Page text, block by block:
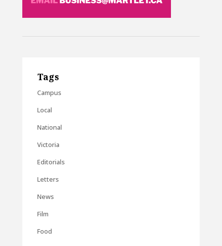
Tags
Campus
Local
National
Victoria
Editorials
Letters
News
Film
Food